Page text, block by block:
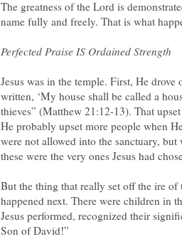
The greatness of the Lord is
name fully and freely. That is what
Perfected Praise IS Ordained Strength
Jesus was in the temple. First, He
written, ‘My house shall be called a
thieves” (Matthew 21:12-13). That
He probably upset more people when
were not allowed into the sanctuary,
these were the very ones Jesus had
But the thing that really set off the ire of
happened next. There were children in
Jesus performed, recognized their
Son of David!”